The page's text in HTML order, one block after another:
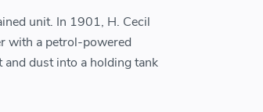
unit. In 1901, H. Cecil
with a petrol-powered
and dust into a holding tank